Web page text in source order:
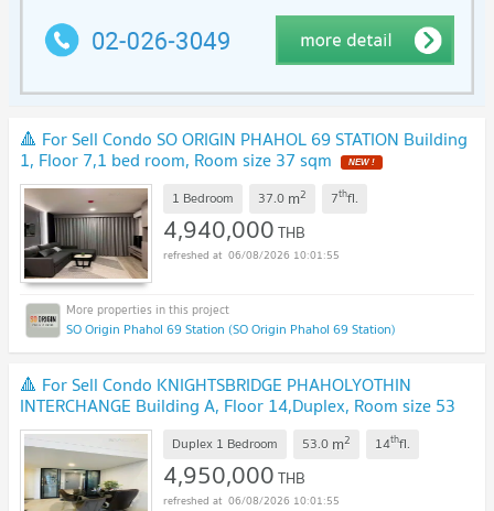
🔺 For Sell Condo SO ORIGIN PHAHOL 69 STATION Building
1, Floor 7,1 bed room, Room size 37 sqm NEW !
1 Bedroom 37.0 m2 7thfl.
4,940,000THB
06/08/2026 10:01:55
SO Origin Phahol 69 Station (SO Origin Phahol 69 Station)
🔺 For Sell Condo KNIGHTSBRIDGE PHAHOLYOTHIN
INTERCHANGE Building A, Floor 14,Duplex, Room size 53
sqm NEW !
Duplex 1 Bedroom 53.0 m2 14thfl.
4,950,000THB
06/08/2026 10:01:55